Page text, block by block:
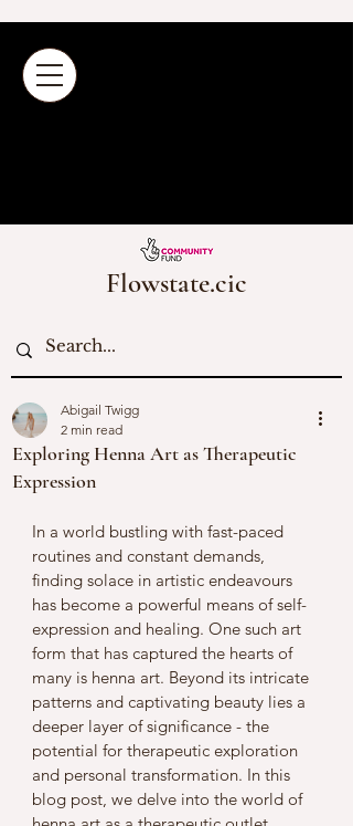
Flowstate.cic
Exploring Henna Art as Therapeutic
Expression
Abigail Twigg
2 min read
In a world bustling with fast-paced
routines and constant demands,
finding solace in artistic endeavours
has become a powerful means of self-
expression and healing. One such art
form that has captured the hearts of
many is henna art. Beyond its intricate
patterns and captivating beauty lies a
deeper layer of significance - the
potential for therapeutic exploration
and personal transformation. In this
blog post, we delve into the world of